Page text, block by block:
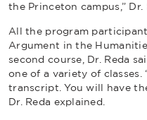
the Princeton campus,”
All the program
Argument in the
second course, Dr. Reda
one of a variety of classes.
transcript. You will have
Dr. Reda explained.